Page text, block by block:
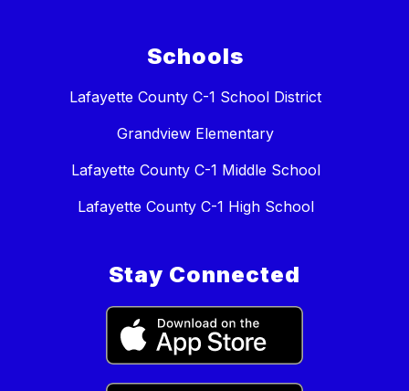
Schools
Lafayette County C-1 School District
Grandview Elementary
Lafayette County C-1 Middle School
Lafayette County C-1 High School
Stay Connected